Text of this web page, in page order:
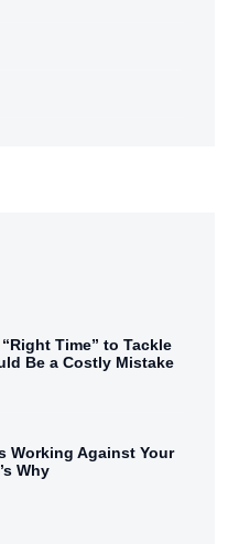
Time” to Tackle
Be a Costly Mistake
Working Against Your
Why